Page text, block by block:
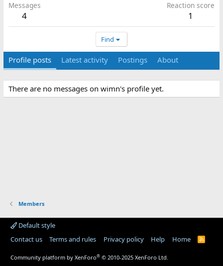
Messages
4
Reaction score
1
Find
Profile posts Latest activity Postings About
There are no messages on wimn's profile yet.
Members
Default style
Contact us
Terms and rules Privacy policy Help Home
R
Community platform by XenForo® © 2010-2025 XenForo Ltd.